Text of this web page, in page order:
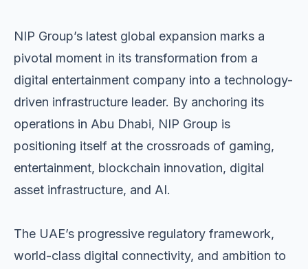
NIP Group’s latest global expansion marks a
pivotal moment in its transformation from a
digital entertainment company into a technology-
driven infrastructure leader. By anchoring its
operations in Abu Dhabi, NIP Group is
positioning itself at the crossroads of gaming,
entertainment, blockchain innovation, digital
asset infrastructure, and AI.
The UAE’s progressive regulatory framework,
world-class digital connectivity, and ambition to